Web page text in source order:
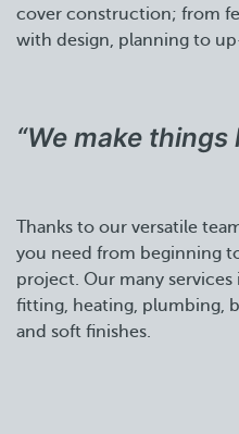
cover construction; from
with design, planning to
“We make
Thanks to our versatile
you need from beginning
project. Our many
fitting, heating, plumbing,
and soft finishes.